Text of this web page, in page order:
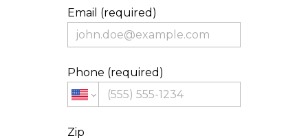
Email (required)
Phone (required)
Zip